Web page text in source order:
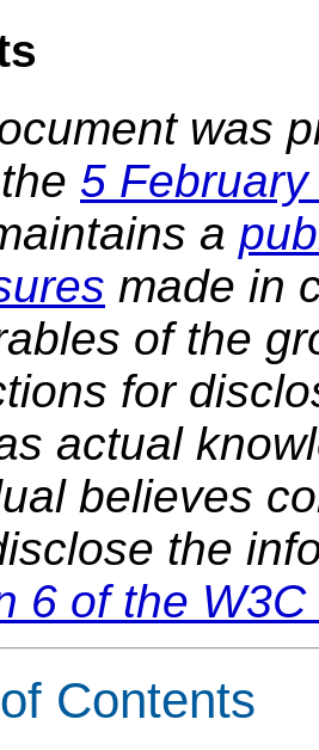
was
5
a
made in
of the
for
actual
believes
the
6 of the
Contents